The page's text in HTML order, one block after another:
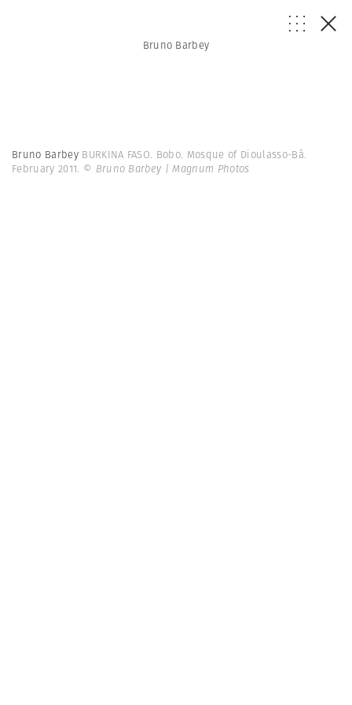
Bruno Barbey
Bruno Barbey BURKINA FASO. Bobo. Mosque of Dioulasso-Bâ.
February 2011. © Bruno Barbey | Magnum Photos